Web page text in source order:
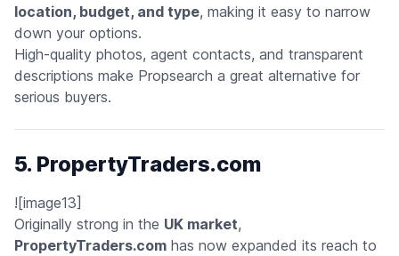
location, budget, and type, making it easy to narrow
down your options.
High-quality photos, agent contacts, and transparent
descriptions make Propsearch a great alternative for
serious buyers.
5. PropertyTraders.com
![image13]
Originally strong in the UK market,
PropertyTraders.com has now expanded its reach to